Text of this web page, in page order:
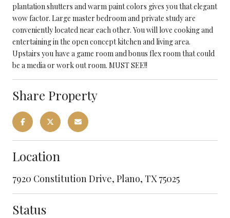
plantation shutters and warm paint colors gives you that elegant
wow factor. Large master bedroom and private study are
conveniently located near each other. You will love cooking and
entertaining in the open concept kitchen and living area.
Upstairs you have a game room and bonus flex room that could
be a media or work out room. MUST SEE!!
Share Property
Location
7920 Constitution Drive, Plano, TX 75025
Status